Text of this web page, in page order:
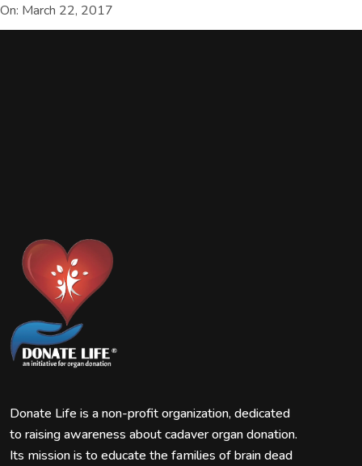
On: March 22, 2017
Donate Life is a non-profit organization, dedicated
to raising awareness about cadaver organ donation.
Its mission is to educate the families of brain dead